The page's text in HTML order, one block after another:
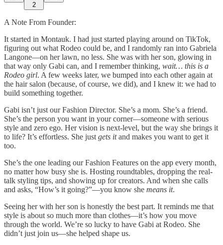
2
A Note From Founder:
It started in Montauk. I had just started playing around on TikTok,
figuring out what Rodeo could be, and I randomly ran into Gabriela
Langone—on her lawn, no less. She was with her son, glowing in
that way only Gabi can, and I remember thinking, wait… this is a
Rodeo girl. A few weeks later, we bumped into each other again at
the hair salon (because, of course, we did), and I knew it: we had to
build something together.
Gabi isn’t just our Fashion Director. She’s a mom. She’s a friend.
She’s the person you want in your corner—someone with serious
style and zero ego. Her vision is next-level, but the way she brings it
to life? It’s effortless. She just gets itand makes you want to get it
too.
She’s the one leading our Fashion Features on the app every month,
no matter how busy she is. Hosting roundtables, dropping the real-
talk styling tips, and showing up for creators. And when she calls
and asks, “How’s it going?”—you know she means it.
Seeing her with her son is honestly the best part. It reminds me that
style is about so much more than clothes—it’s how you move
through the world. We’re so lucky to have Gabi at Rodeo. She
didn’t just join us—she helped shape us.